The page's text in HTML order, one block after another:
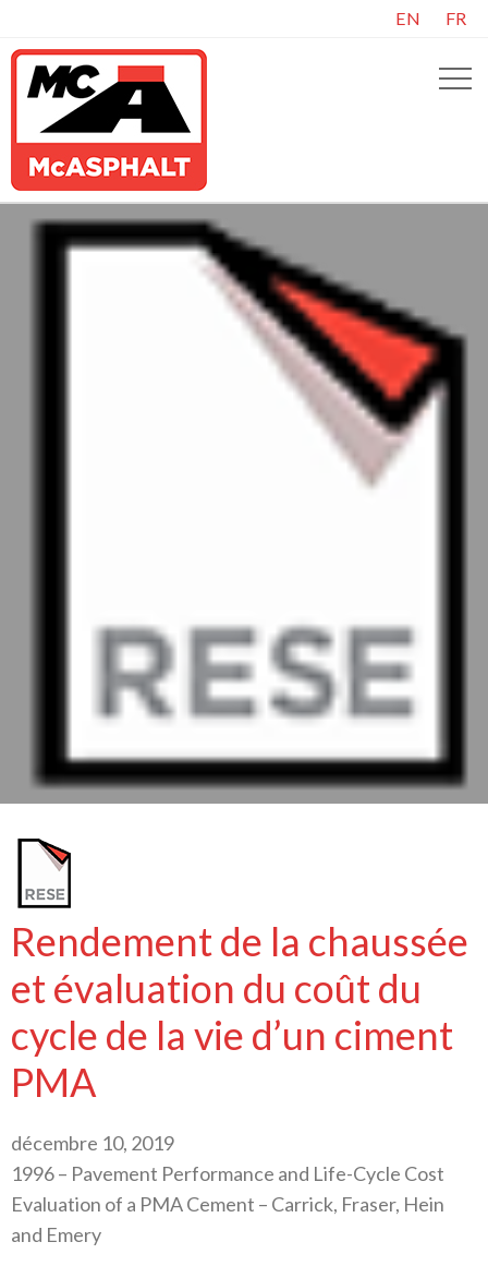
EN FR
Rendement de la chaussée
et évaluation du coût du
cycle de la vie d’un ciment
PMA
décembre 10, 2019
1996 – Pavement Performance and Life-Cycle Cost
Evaluation of a PMA Cement – Carrick, Fraser, Hein
and Emery